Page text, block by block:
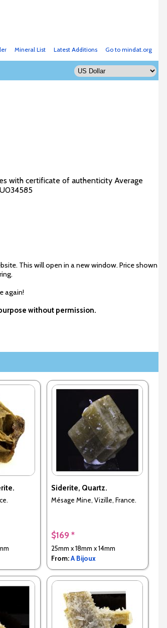
Go to mindat.org
Latest Additions
Mineral List
with certificate of authenticity Average
This will open in a new window. Price shown
again!
without permission.
Siderite, Quartz.
Mésage Mine, Vizille, France.
$169 *
25mm x 18mm x 14mm
From:A Bijoux